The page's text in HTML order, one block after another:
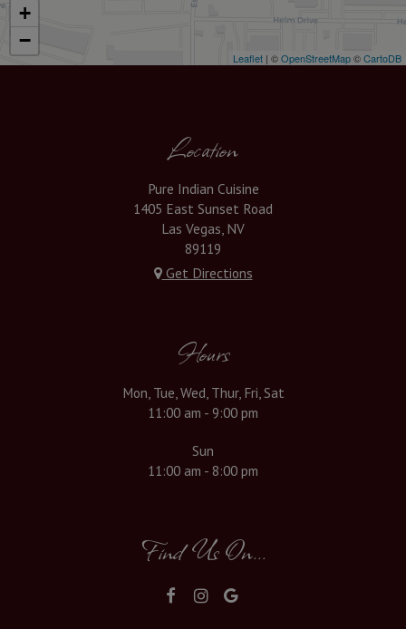
+
−
Leaflet | ©OpenStreetMap©CartoDB
Location
Pure Indian Cuisine
1405 East Sunset Road
Las Vegas, NV
89119
Get Directions
Hours
Mon, Tue, Wed, Thur, Fri, Sat
11:00 am - 9:00 pm
Sun
11:00 am - 8:00 pm
Find Us On...